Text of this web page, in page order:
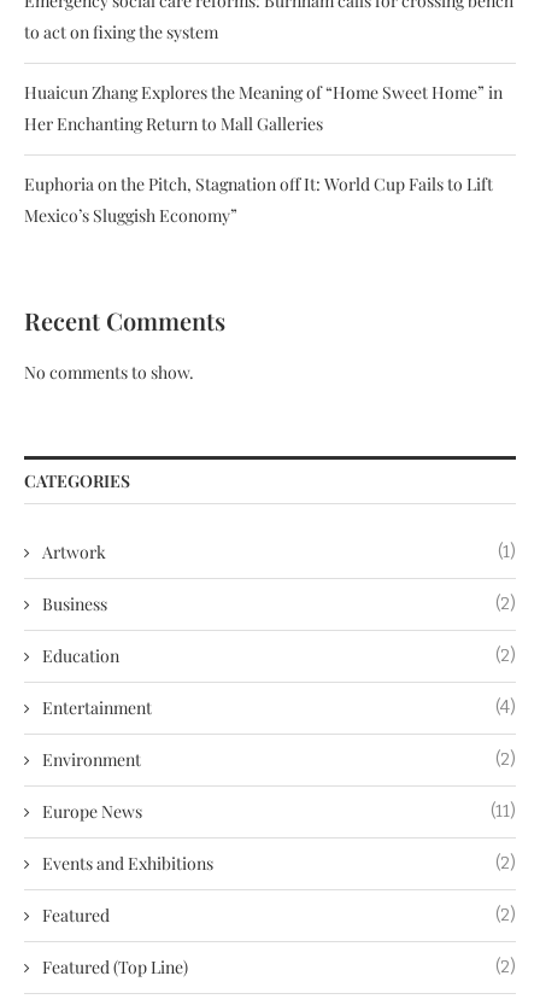
to act on fixing the system
Huaicun Zhang Explores the Meaning of “Home Sweet Home” in
Her Enchanting Return to Mall Galleries
Euphoria on the Pitch, Stagnation off It: World Cup Fails to Lift
Mexico’s Sluggish Economy”
Recent Comments
No comments to show.
CATEGORIES
Artwork (1)
Business (2)
Education (2)
Entertainment (4)
Environment (2)
Europe News (11)
Events and Exhibitions (2)
Featured (2)
Featured (Top Line) (2)